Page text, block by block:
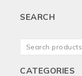
SEARCH
CATEGORIES